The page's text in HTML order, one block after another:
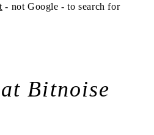
- not Google - to search for
Bitnoise